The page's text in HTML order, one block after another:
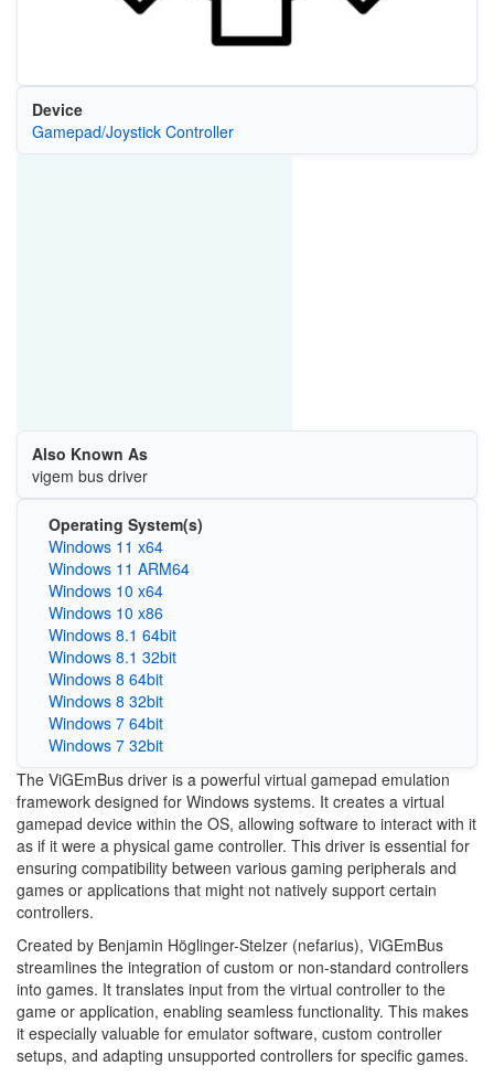
Device
Gamepad/Joystick Controller
Also Known As
vigem bus driver
Operating System(s)
Windows 11 x64
Windows 11 ARM64
Windows 10 x64
Windows 10 x86
Windows 8.1 64bit
Windows 8.1 32bit
Windows 8 64bit
Windows 8 32bit
Windows 7 64bit
Windows 7 32bit
The ViGEmBus driver is a powerful virtual gamepad emulation
framework designed for Windows systems. It creates a virtual
gamepad device within the OS, allowing software to interact with it
as if it were a physical game controller. This driver is essential for
ensuring compatibility between various gaming peripherals and
games or applications that might not natively support certain
controllers.
Created by Benjamin Höglinger-Stelzer (nefarius), ViGEmBus
streamlines the integration of custom or non-standard controllers
into games. It translates input from the virtual controller to the
game or application, enabling seamless functionality. This makes
it especially valuable for emulator software, custom controller
setups, and adapting unsupported controllers for specific games.